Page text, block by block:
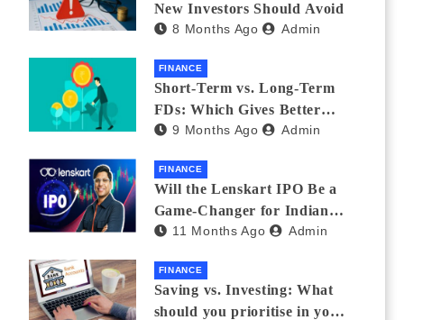
New Investors Should Avoid
8 Months Ago Admin
FINANCE
Short-Term vs. Long-Term
FDs: Which Gives Better
Returns?
9 Months Ago Admin
FINANCE
Will the Lenskart IPO Be a
Game-Changer for Indian
Eyewear?
11 Months Ago Admin
FINANCE
Saving vs. Investing: What
should you prioritise in your